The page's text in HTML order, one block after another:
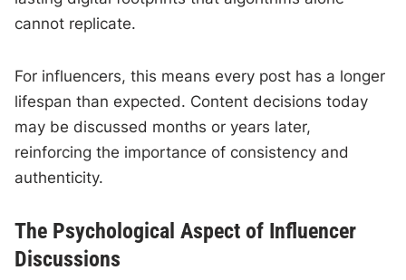
cannot replicate.
For influencers, this means every post has a longer
lifespan than expected. Content decisions today
may be discussed months or years later,
reinforcing the importance of consistency and
authenticity.
The Psychological Aspect of Influencer
Discussions